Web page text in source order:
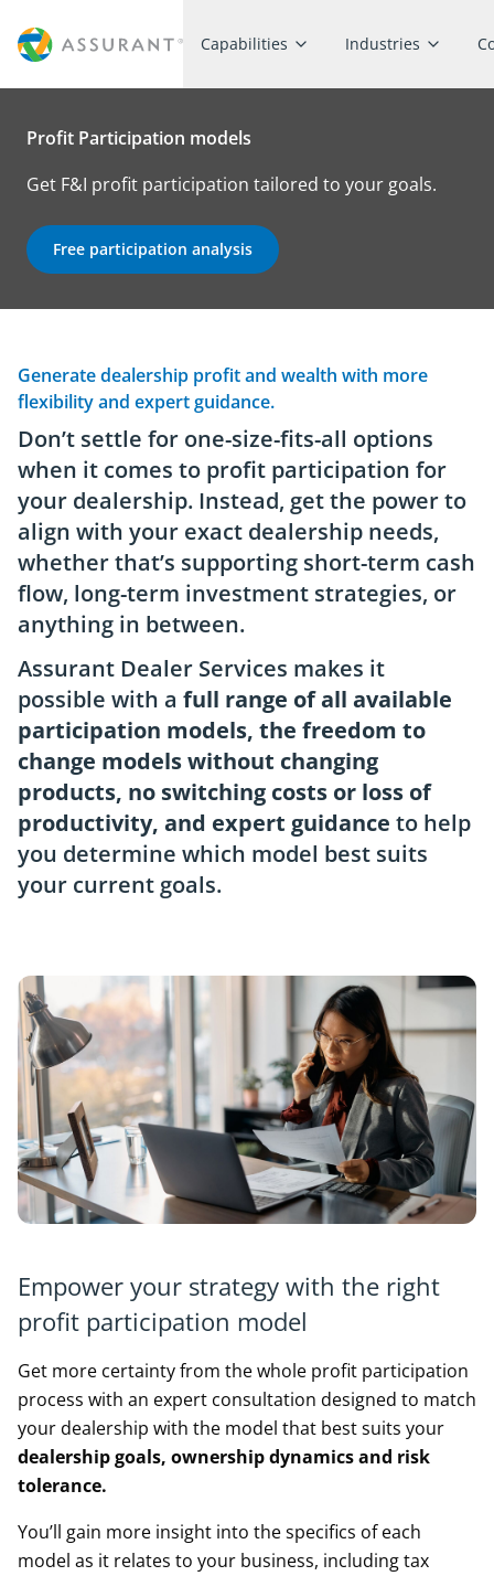
Capabilities Industries
Profit Participation models
Get F&I profit participation tailored to your goals.
Free participation analysis
Generate dealership profit and wealth with more
flexibility and expert guidance.
Don’t settle for one-size-fits-all options
when it comes to profit participation for
your dealership. Instead, get the power to
align with your exact dealership needs,
whether that’s supporting short-term cash
flow, long-term investment strategies, or
anything in between.
Assurant Dealer Services makes it
possible with a full range of all available
participation models, the freedom to
change models without changing
products, no switching costs or loss of
productivity, and expert guidance to help
you determine which model best suits
your current goals.
Empower your strategy with the right
profit participation model
Get more certainty from the whole profit participation
process with an expert consultation designed to match
your dealership with the model that best suits your
dealership goals, ownership dynamics and risk
tolerance.
You’ll gain more insight into the specifics of each
model as it relates to your business, including tax